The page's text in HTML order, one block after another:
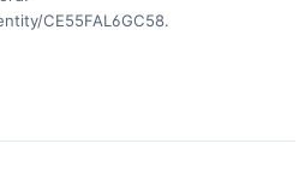
CE55FAL6GC58.